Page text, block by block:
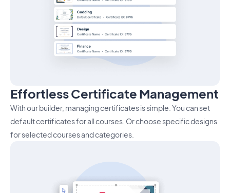
Effortless Certificate Management
With our builder, managing certificates is simple. You can set
default certificates for all courses. Or choose specific designs
for selected courses and categories.